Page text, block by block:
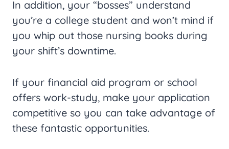
In addition, your “bosses” understand
you’re a college student and won’t mind if
you whip out those nursing books during
your shift’s downtime.
If your financial aid program or school
offers work-study, make your application
competitive so you can take advantage of
these fantastic opportunities.